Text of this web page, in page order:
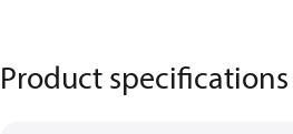
Product specifications